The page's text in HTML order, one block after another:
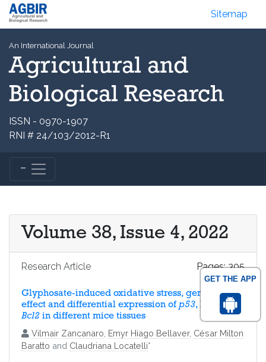
GET THE APP
Sitemap
An International Journal
Agricultural and
Biological Research
ISSN - 0970-1907
RNI # 24/103/2012-R1
Volume 38, Issue 4, 2022
Research Article
Pages: 305
- 313
Glyphosate-induced oxidative stress, genotoxic
effect and differential expression of p53, Bax and
Bcl2 in different mice tissues
Vilmair Zancanaro Emyr Hiago Bellaver, César Milton
Baratto and Claudriana Locatelli*